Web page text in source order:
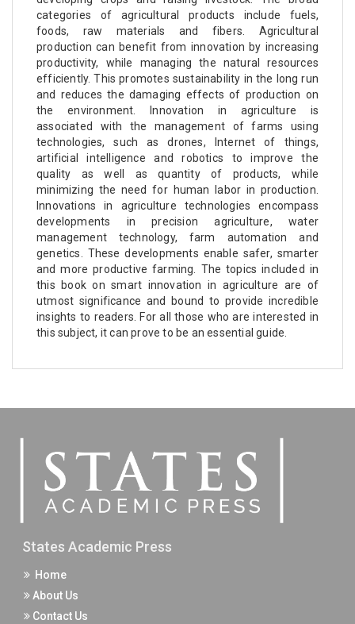
categories of agricultural products include fuels,
foods, raw materials and fibers. Agricultural
production can benefit from innovation by increasing
productivity, while managing the natural resources
efficiently. This promotes sustainability in the long run
and reduces the damaging effects of production on
the environment. Innovation in agriculture is
associated with the management of farms using
technologies, such as drones, Internet of things,
artificial intelligence and robotics to improve the
quality as well as quantity of products, while
minimizing the need for human labor in production.
Innovations in agriculture technologies encompass
developments in precision agriculture, water
management technology, farm automation and
genetics. These developments enable safer, smarter
and more productive farming. The topics included in
this book on smart innovation in agriculture are of
utmost significance and bound to provide incredible
insights to readers. For all those who are interested in
this subject, it can prove to be an essential guide.
States Academic Press
Home
About Us
Contact Us